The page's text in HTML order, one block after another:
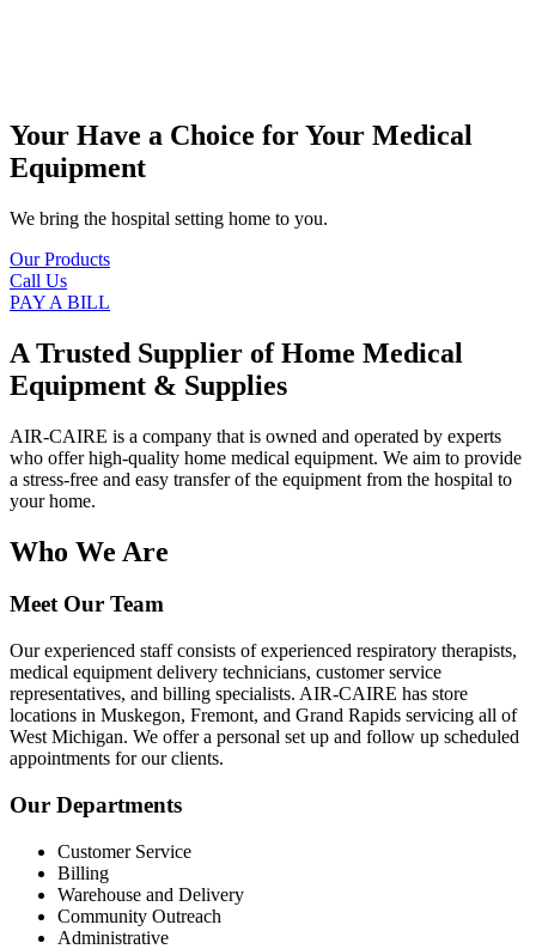
Your Have a Choice forYour Medical
Equipment
We bring the hospital setting home to you.
Our Products
Call Us
PAY A BILL
A Trusted Supplier of Home Medical
Equipment & Supplies
AIR-CAIRE is a company that is owned and operated by experts
who offer high-quality home medical equipment. We aim to provide
a stress-free and easy transfer of the equipment from the hospital to
your home.
Who We Are
Meet Our Team
Our experienced staff consists of experienced respiratory therapists,
medical equipment delivery technicians, customer service
representatives, and billing specialists. AIR-CAIRE has store
locations in Muskegon, Fremont, and Grand Rapids servicing all of
West Michigan. We offer a personal set up and follow up scheduled
appointments for our clients.
Our Departments
Customer Service
Billing
Warehouse and Delivery
Community Outreach
Administrative